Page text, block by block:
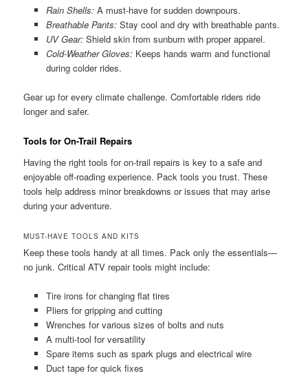
Rain Shells:A must-have for sudden downpours.
Breathable Pants:Stay cool and dry with breathable pants.
UV Gear:Shield skin from sunburn with proper apparel.
Cold-Weather Gloves:Keeps hands warm and functional
during colder rides.
Gear up for every climate challenge. Comfortable riders ride
longer and safer.
Tools for On-Trail Repairs
Having the right tools for on-trail repairs is key to a safe and
enjoyable off-roading experience. Pack tools you trust. These
tools help address minor breakdowns or issues that may arise
during your adventure.
MUST-HAVE TOOLS AND KITS
Keep these tools handy at all times. Pack only the essentials—
no junk. Critical ATV repair tools might include:
Tire irons for changing flat tires
Pliers for gripping and cutting
Wrenches for various sizes of bolts and nuts
A multi-tool for versatility
Spare items such as spark plugs and electrical wire
Duct tape for quick fixes